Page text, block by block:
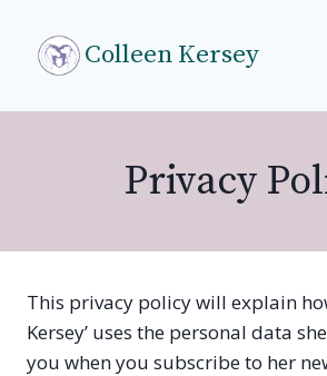
content
Colleen Kersey
Privacy
This privacy policy will explain
Kersey’ uses the personal data
you when you subscribe to her